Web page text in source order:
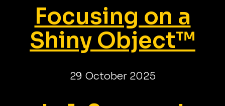
Focusing on a
Shiny Object™
29 October 2025